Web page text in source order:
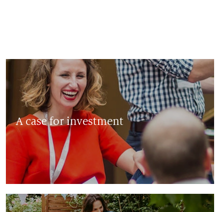
A case for investment